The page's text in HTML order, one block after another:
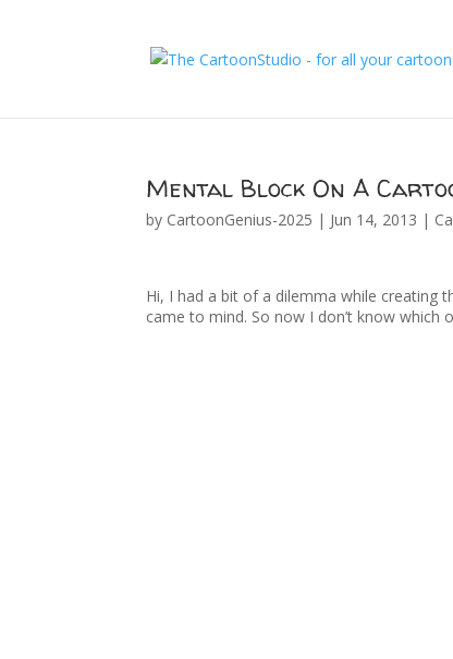
Mental Block On A
by CartoonGenius-2025 | Jun 14, 2013 |
Hi, I had a bit of a dilemma while creating
came to mind. So now I don’t know which